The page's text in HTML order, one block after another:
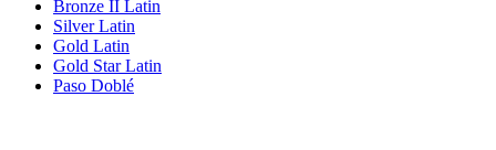
Bronze II Latin
Silver Latin
Gold Latin
Gold Star Latin
Paso Doblé